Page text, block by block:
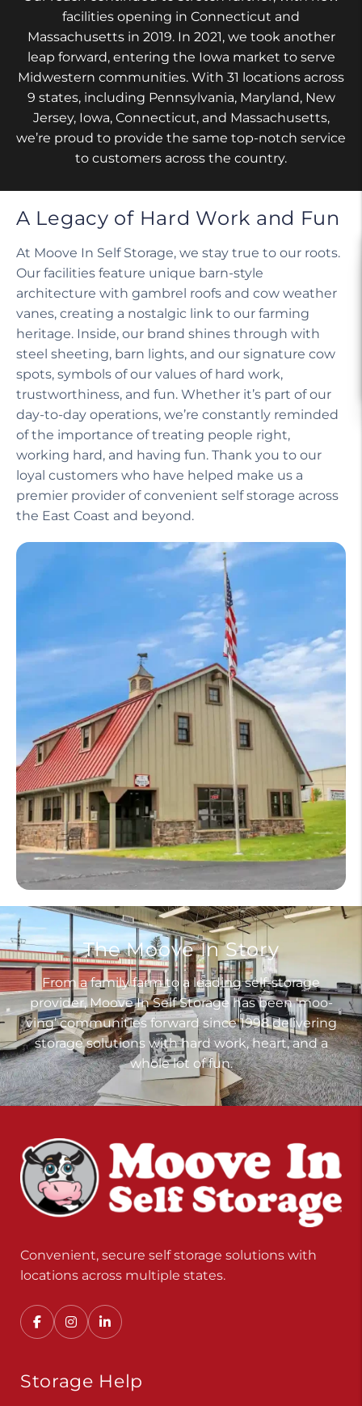
facilities opening in Connecticut and
Massachusetts in 2019. In 2021, we took another
leap forward, entering the Iowa market to serve
Midwestern communities. With 31 locations across
9 states, including Pennsylvania, Maryland, New
Jersey, Iowa, Connecticut, and Massachusetts,
we’re proud to provide the same top-notch service
to customers across the country.
A Legacy of Hard Work and Fun
At Moove In Self Storage, we stay true to our roots.
Our facilities feature unique barn-style
architecture with gambrel roofs and cow weather
vanes, creating a nostalgic link to our farming
heritage. Inside, our brand shines through with
steel sheeting, barn lights, and our signature cow
spots, symbols of our values of hard work,
trustworthiness, and fun. Whether it’s part of our
day-to-day operations, we’re constantly reminded
of the importance of treating people right,
working hard, and having fun. Thank you to our
loyal customers who have helped make us a
premier provider of convenient self storage across
the East Coast and beyond.
The Moove In Story
From a family farm to a leading self-storage
provider, Moove In Self Storage has been ‘moo-
ving’ communities forward since 1998 delivering
storage solutions with hard work, heart, and a
whole lot of fun.
Convenient, secure self storage solutions with
locations across multiple states.
Storage Help